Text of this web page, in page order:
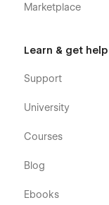
Marketplace
Learn & get help
Support
University
Courses
Blog
Ebooks